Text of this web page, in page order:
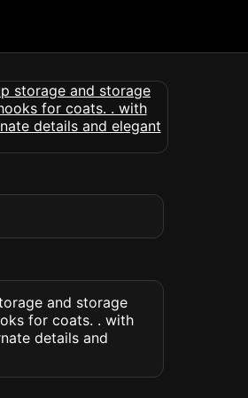
and storage
for coats. . with
details and